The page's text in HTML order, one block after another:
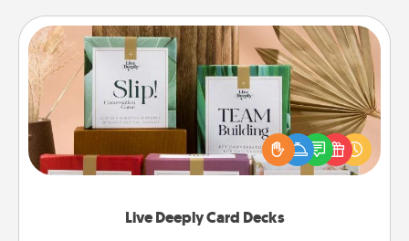
Live Deeply Card Decks
Live Deeply Card Decks
Create new memories with your loved ones using
the best-selling Live Deeply card decks! Need a
good laugh? Try Slip! Run out of stories to share?
Life Stories has got you covered. Explore topics